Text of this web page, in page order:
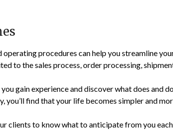
procedures can help you streamline
to the sales process, order processing,
gain experience and discover what does and
you’ll find that your life becomes simpler and
clients to know what to anticipate from you